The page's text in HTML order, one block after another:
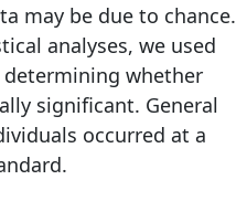
may be due to chance.
analyses, we used
whether
significant. General
occurred at a